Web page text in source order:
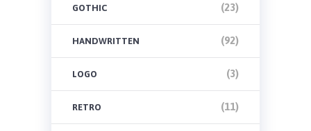
GOTHIC (23)
HANDWRITTEN (92)
LOGO (3)
RETRO (11)